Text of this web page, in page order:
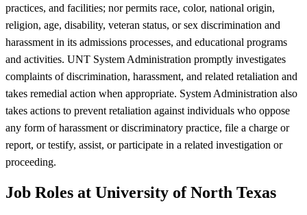
practices, and facilities; nor permits race, color, national origin,
religion, age, disability, veteran status, or sex discrimination and
harassment in its admissions processes, and educational programs
and activities. UNT System Administration promptly investigates
complaints of discrimination, harassment, and related retaliation and
takes remedial action when appropriate. System Administration also
takes actions to prevent retaliation against individuals who oppose
any form of harassment or discriminatory practice, file a charge or
report, or testify, assist, or participate in a related investigation or
proceeding.
Job Roles at University of North Texas